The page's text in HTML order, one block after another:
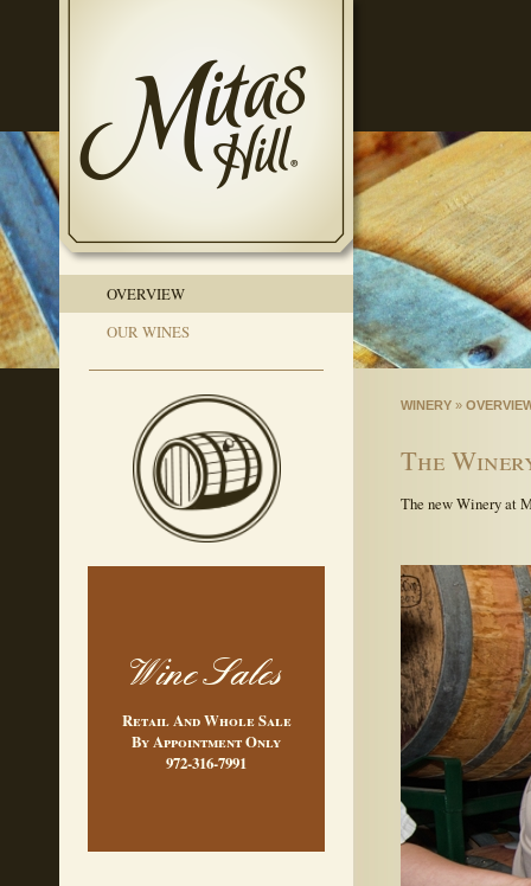
OVERVIEW
OUR WINES
Wine Sales
Retail And Whole Sale
By Appointment Only
972-316-7991
WINERY »
The
The new Winery at